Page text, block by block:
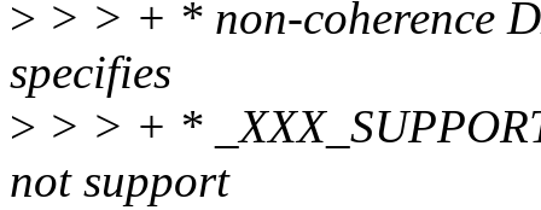
> > > + * non-coherence
specifies
> > > + *
not support